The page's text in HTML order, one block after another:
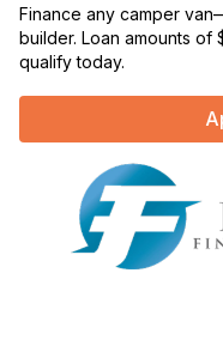
Finance any camper
builder. Loan amounts of
qualify today.